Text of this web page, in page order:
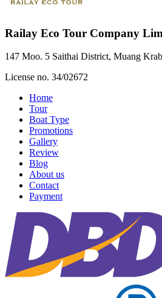
Railay Eco Tour Company
147 Moo. 5 Saithai District, Muang
License no. 34/02672
Home
Tour
Boat Type
Promotions
Gallery
Review
Blog
About us
Contact
Payment